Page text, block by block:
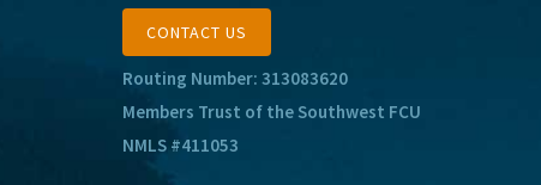
CONTACT US
Routing Number: 313083620
Members Trust of the Southwest FCU
NMLS #411053